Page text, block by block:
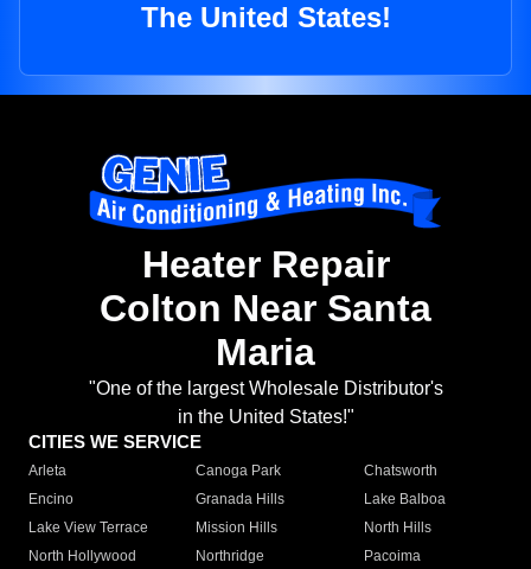
The United States!
Heater Repair
Colton Near Santa
Maria
"One of the largest Wholesale Distributor's
in the United States!"
CITIES WE SERVICE
Arleta Canoga Park
Chatsworth
Encino
Granada Hills
Lake Balboa
Lake View Terrace
Mission Hills
North Hills
North Hollywood
Northridge
Pacoima